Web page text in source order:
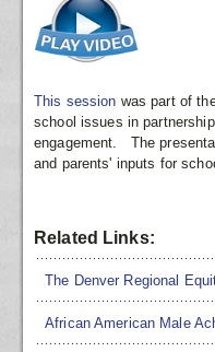
This session was part of
school issues in
engagement. The
and parents' inputs for
Related Links:
The Denver Regional
African American Male